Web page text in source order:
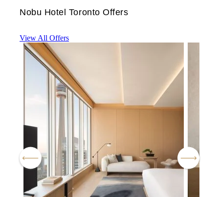
Nobu Hotel Toronto Offers
View All Offers